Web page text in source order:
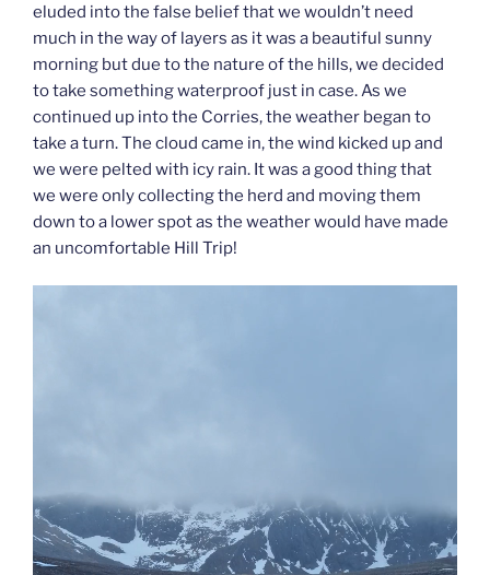
eluded into the false belief that we wouldn’t need
much in the way of layers as it was a beautiful sunny
morning but due to the nature of the hills, we decided
to take something waterproof just in case. As we
continued up into the Corries, the weather began to
take a turn. The cloud came in, the wind kicked up and
we were pelted with icy rain. It was a good thing that
we were only collecting the herd and moving them
down to a lower spot as the weather would have made
an uncomfortable Hill Trip!